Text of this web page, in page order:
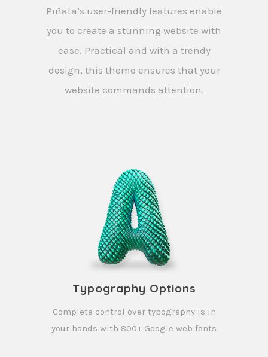
Piñata’s user-friendly features enable
you to create a stunning website with
ease. Practical and with a trendy
design, this theme ensures that your
website commands attention.
Typography Options
Complete control over typography is in
your hands with 800+ Google web fonts